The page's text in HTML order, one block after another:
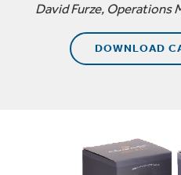
David Furze, Operations
DOWNLOAD